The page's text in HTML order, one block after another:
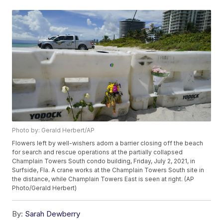
Photo by: Gerald Herbert/AP
Flowers left by well-wishers adorn a barrier closing off the beach
for search and rescue operations at the partially collapsed
Champlain Towers South condo building, Friday, July 2, 2021, in
Surfside, Fla. A crane works at the Champlain Towers South site in
the distance, while Champlain Towers East is seen at right. (AP
Photo/Gerald Herbert)
By: Sarah Dewberry